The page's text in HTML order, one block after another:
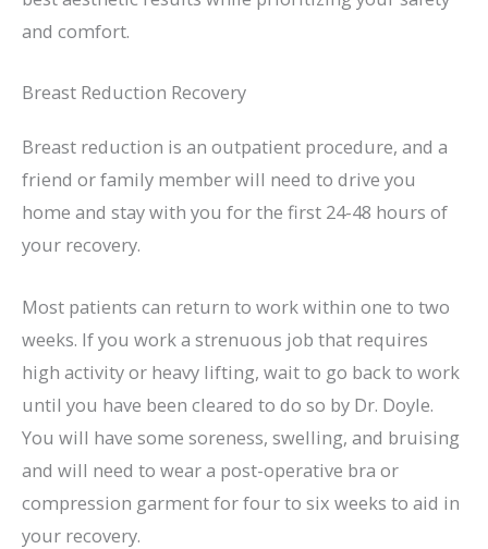
and comfort.
Breast Reduction Recovery
Breast reduction is an outpatient procedure, and a
friend or family member will need to drive you
home and stay with you for the first 24-48 hours of
your recovery.
Most patients can return to work within one to two
weeks. If you work a strenuous job that requires
high activity or heavy lifting, wait to go back to work
until you have been cleared to do so by Dr. Doyle.
You will have some soreness, swelling, and bruising
and will need to wear a post-operative bra or
compression garment for four to six weeks to aid in
your recovery.